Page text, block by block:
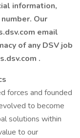
information,
Our
email
of any DSV job
.
forces and founded
to become
solutions within
to our